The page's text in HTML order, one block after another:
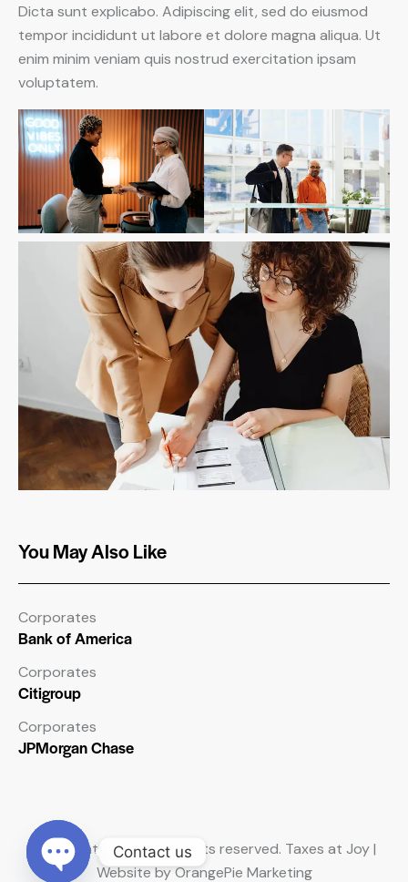
Dicta sunt explicabo. Adipiscing elit, sed do eiusmod
tempor incididunt ut labore et dolore magna aliqua. Ut
enim minim veniam quis nostrud exercitation ipsam
voluptatem.
You May Also Like
Corporates
Bank of America
Corporates
Citigroup
Corporates
JPMorgan Chase
Copyright © 2026. All rights reserved. Taxes at Joy |
Website by OrangePie Marketing
Contact us